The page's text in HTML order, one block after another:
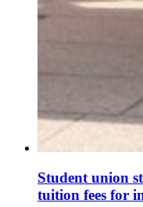
Student union
tuition fees for